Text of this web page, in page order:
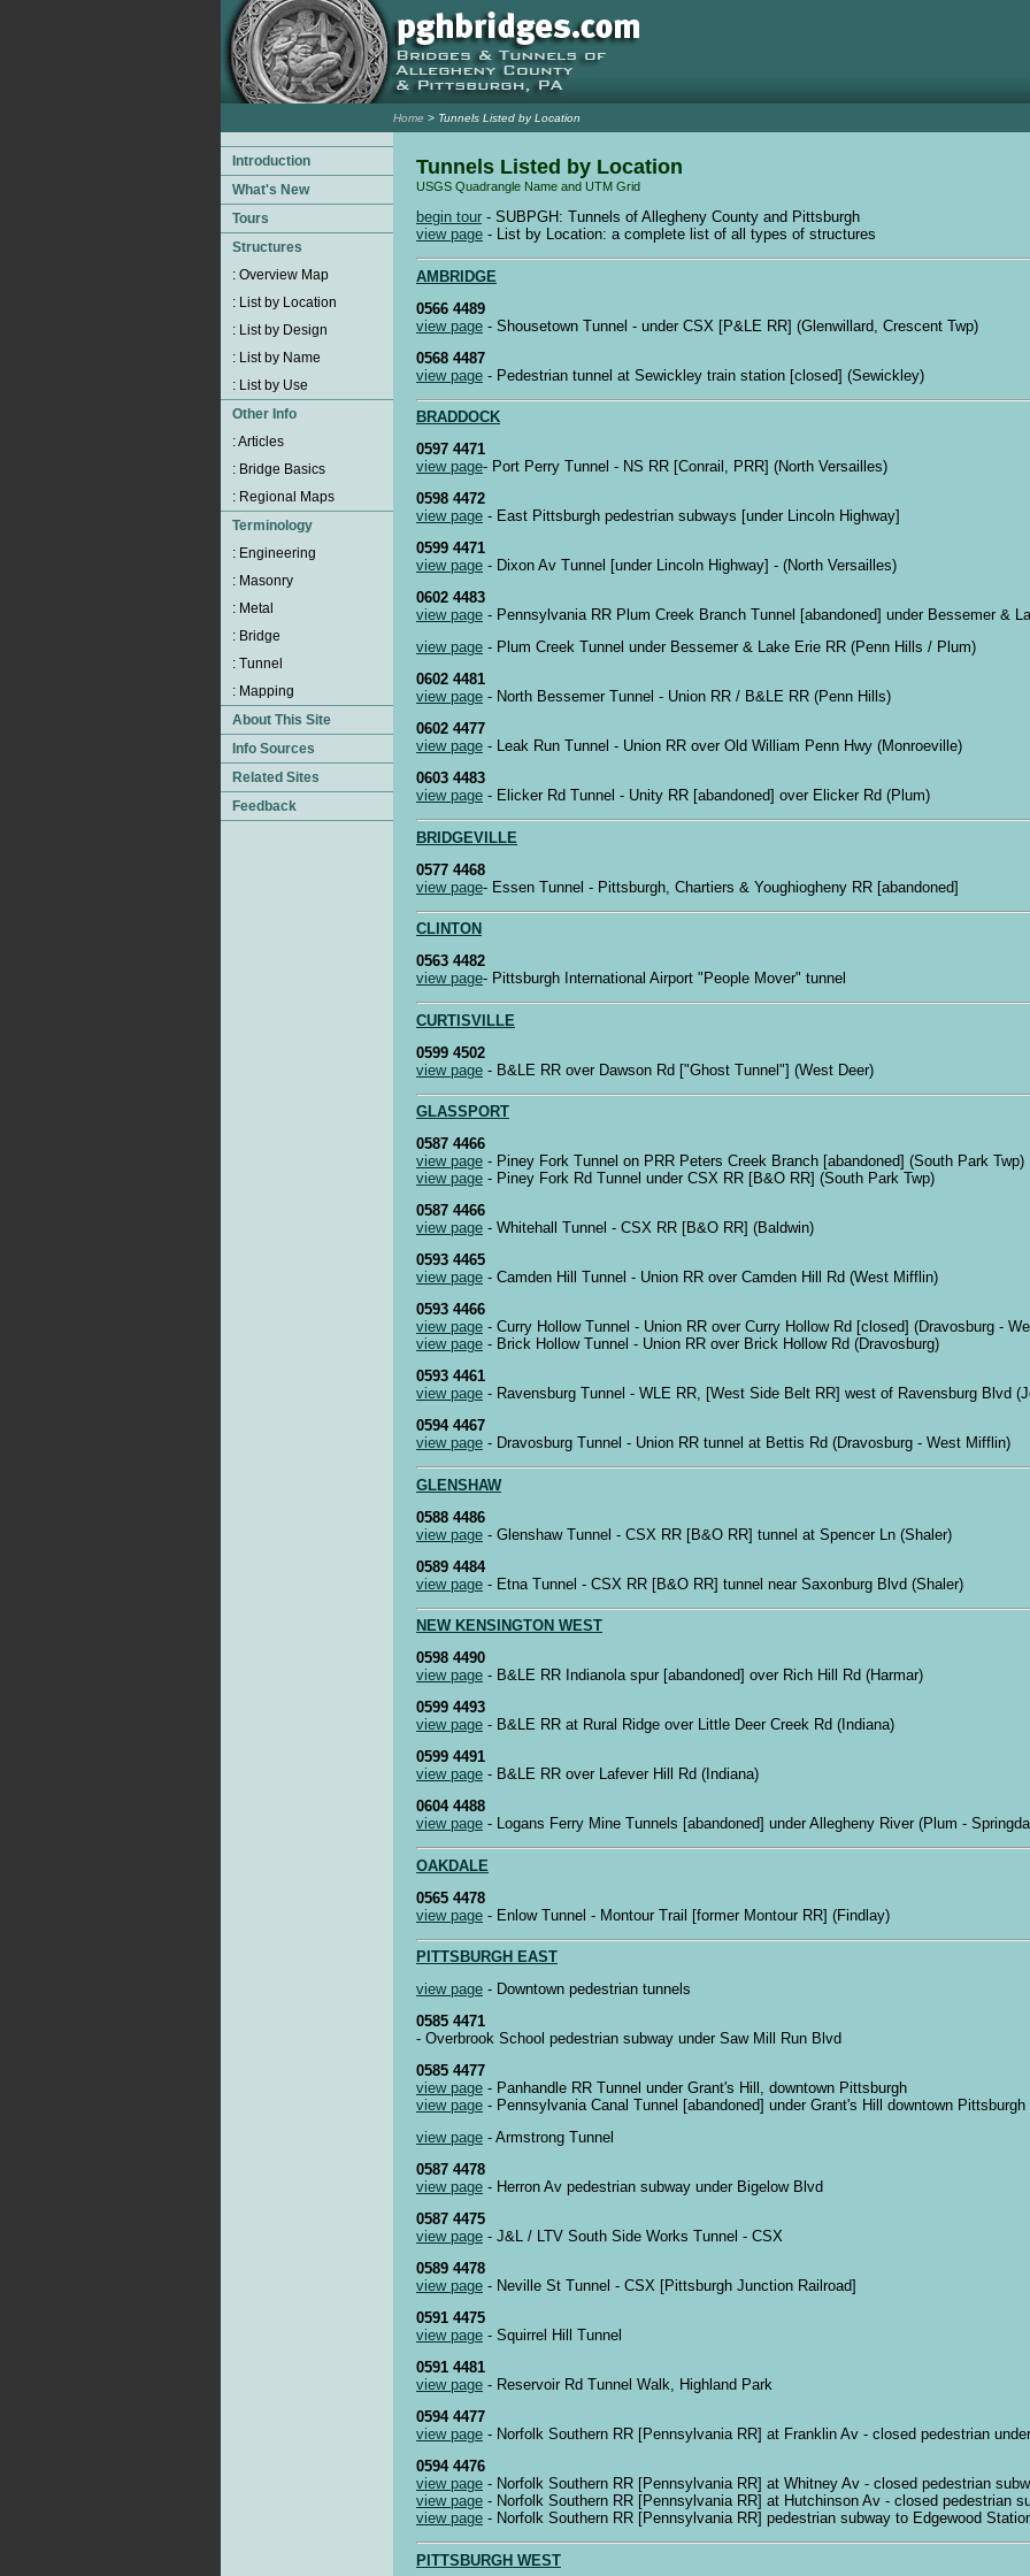
Home > Tunnels Listed by Location
Tunnels Listed by Location
USGS Quadrangle Name and UTM Grid
begin tour - SUBPGH: Tunnels of Allegheny County and Pittsburgh
view page - List by Location: a complete list of all types of structures
AMBRIDGE
0566 4489
view page - Shousetown Tunnel - under CSX [P&LE RR] (Glenwillard, Crescent Twp)
0568 4487
view page - Pedestrian tunnel at Sewickley train station [closed] (Sewickley)
BRADDOCK
0597 4471
view page- Port Perry Tunnel - NS RR [Conrail, PRR] (North Versailles)
0598 4472
view page - East Pittsburgh pedestrian subways [under Lincoln Highway]
0599 4471
view page - Dixon Av Tunnel [under Lincoln Highway] - (North Versailles)
0602 4483
view page - Pennsylvania RR Plum Creek Branch Tunnel [abandoned] under Bessemer &
view page - Plum Creek Tunnel under Bessemer & Lake Erie RR (Penn Hills / Plum)
0602 4481
view page - North Bessemer Tunnel - Union RR / B&LE RR (Penn Hills)
0602 4477
view page - Leak Run Tunnel - Union RR over Old William Penn Hwy (Monroeville)
0603 4483
view page - Elicker Rd Tunnel - Unity RR [abandoned] over Elicker Rd (Plum)
BRIDGEVILLE
0577 4468
view page- Essen Tunnel - Pittsburgh, Chartiers & Youghiogheny RR [abandoned]
CLINTON
0563 4482
view page- Pittsburgh International Airport "People Mover" tunnel
CURTISVILLE
0599 4502
view page - B&LE RR over Dawson Rd ["Ghost Tunnel"] (West Deer)
GLASSPORT
0587 4466
view page - Piney Fork Tunnel on PRR Peters Creek Branch [abandoned] (South Park Twp)
view page - Piney Fork Rd Tunnel under CSX RR [B&O RR] (South Park Twp)
0587 4466
view page - Whitehall Tunnel - CSX RR [B&O RR] (Baldwin)
0593 4465
view page - Camden Hill Tunnel - Union RR over Camden Hill Rd (West Mifflin)
0593 4466
view page - Curry Hollow Tunnel - Union RR over Curry Hollow Rd [closed] (Dravosburg -
view page - Brick Hollow Tunnel - Union RR over Brick Hollow Rd (Dravosburg)
0593 4461
view page - Ravensburg Tunnel - WLE RR, [West Side Belt RR] west of Ravensburg Blvd
0594 4467
view page - Dravosburg Tunnel - Union RR tunnel at Bettis Rd (Dravosburg - West Mifflin)
GLENSHAW
0588 4486
view page - Glenshaw Tunnel - CSX RR [B&O RR] tunnel at Spencer Ln (Shaler)
0589 4484
view page - Etna Tunnel - CSX RR [B&O RR] tunnel near Saxonburg Blvd (Shaler)
NEW KENSINGTON WEST
0598 4490
view page - B&LE RR Indianola spur [abandoned] over Rich Hill Rd (Harmar)
0599 4493
view page - B&LE RR at Rural Ridge over Little Deer Creek Rd (Indiana)
0599 4491
view page - B&LE RR over Lafever Hill Rd (Indiana)
0604 4488
view page - Logans Ferry Mine Tunnels [abandoned] under Allegheny River (Plum -
OAKDALE
0565 4478
view page - Enlow Tunnel - Montour Trail [former Montour RR] (Findlay)
PITTSBURGH EAST
view page - Downtown pedestrian tunnels
0585 4471
- Overbrook School pedestrian subway under Saw Mill Run Blvd
0585 4477
view page - Panhandle RR Tunnel under Grant's Hill, downtown Pittsburgh
view page - Pennsylvania Canal Tunnel [abandoned] under Grant's Hill downtown Pittsburgh
view page - Armstrong Tunnel
0587 4478
view page - Herron Av pedestrian subway under Bigelow Blvd
0587 4475
view page - J&L / LTV South Side Works Tunnel - CSX
0589 4478
view page - Neville St Tunnel - CSX [Pittsburgh Junction Railroad]
0591 4475
view page - Squirrel Hill Tunnel
0591 4481
view page - Reservoir Rd Tunnel Walk, Highland Park
0594 4477
view page - Norfolk Southern RR [Pennsylvania RR] at Franklin Av - closed pedestrian
0594 4476
view page - Norfolk Southern RR [Pennsylvania RR] at Whitney Av - closed pedestrian
view page - Norfolk Southern RR [Pennsylvania RR] at Hutchinson Av - closed pedestrian
view page - Norfolk Southern RR [Pennsylvania RR] pedestrian subway to Edgewood
PITTSBURGH WEST